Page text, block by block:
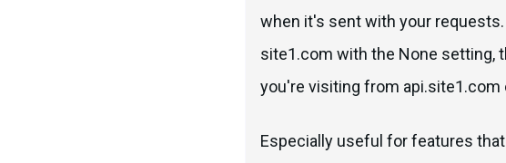
when it's sent with your
site1.com with the None setting,
you're visiting from api.site1.com
Especially useful for features